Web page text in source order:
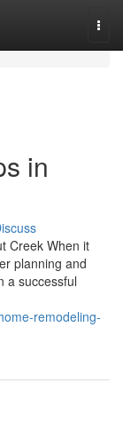
in
Creek When it
planning and
a successful
remodeling-